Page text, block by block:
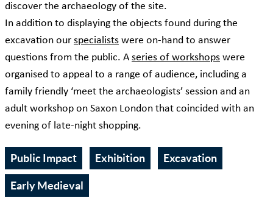
discover the archaeology of the site.
In addition to displaying the objects found during the
excavation our specialists were on-hand to answer
questions from the public. A series of workshops were
organised to appeal to a range of audience, including a
family friendly ‘meet the archaeologists’ session and an
adult workshop on Saxon London that coincided with an
evening of late-night shopping.
Public Impact Exhibition Excavation
Early Medieval